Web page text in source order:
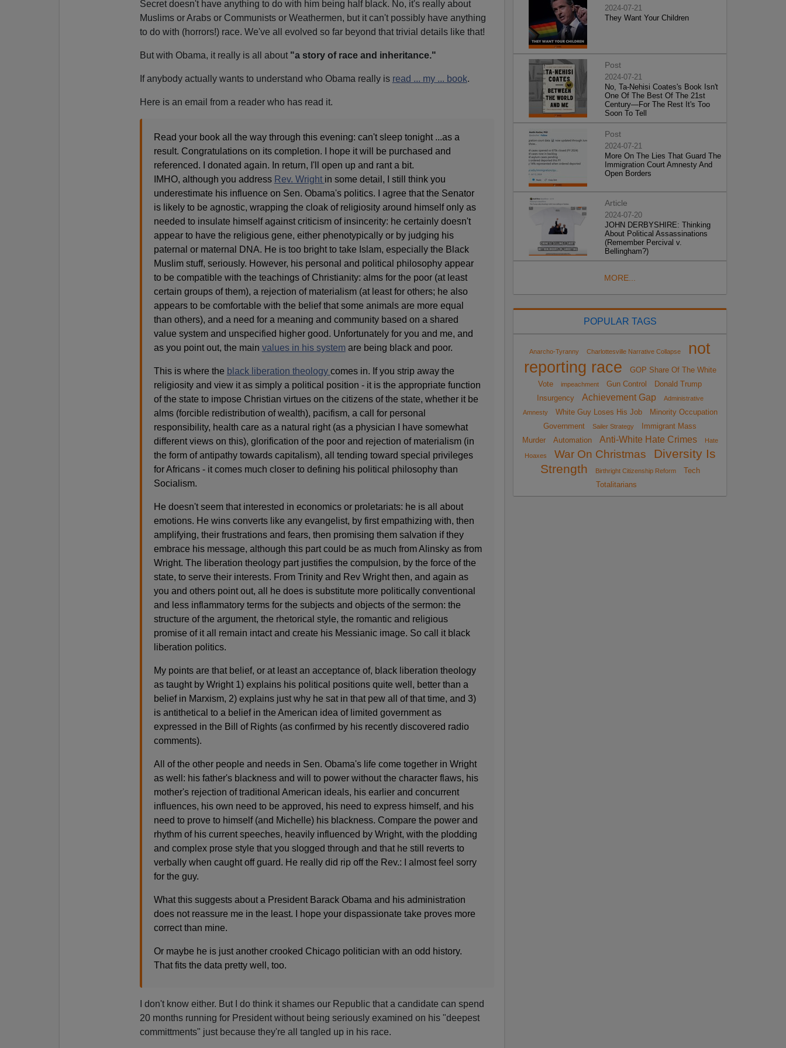
Secret doesn't have anything to do with him being half black. No, it's really about
Muslims or Arabs or Communists or Weathermen, but it can't possibly have anything
to do with (horrors!) race. We've all evolved so far beyond that trivial details like that!
But with Obama, it really is all about "a story of race and inheritance."
If anybody actually wants to understand who Obama really is read ... my ... book.
Here is an email from a reader who has read it.
Read your book all the way through this evening: can't sleep tonight ...as a
result. Congratulations on its completion. I hope it will be purchased and
referenced. I donated again. In return, I'll open up and rant a bit.
IMHO, although you address Rev. Wright in some detail, I still think you
underestimate his influence on Sen. Obama's politics. I agree that the Senator
is likely to be agnostic, wrapping the cloak of religiosity around himself only as
needed to insulate himself against criticism of insincerity: he certainly doesn't
appear to have the religious gene, either phenotypically or by judging his
paternal or maternal DNA. He is too bright to take Islam, especially the Black
Muslim stuff, seriously. However, his personal and political philosophy appear
to be compatible with the teachings of Christianity: alms for the poor (at least
certain groups of them), a rejection of materialism (at least for others; he also
appears to be comfortable with the belief that some animals are more equal
than others), and a need for a meaning and community based on a shared
value system and unspecified higher good. Unfortunately for you and me, and
as you point out, the main values in his systemare being black and poor.
This is where the black liberation theology comes in. If you strip away the
religiosity and view it as simply a political position - it is the appropriate function
of the state to impose Christian virtues on the citizens of the state, whether it be
alms (forcible redistribution of wealth), pacifism, a call for personal
responsibility, health care as a natural right (as a physician I have somewhat
different views on this), glorification of the poor and rejection of materialism (in
the form of antipathy towards capitalism), all tending toward special privileges
for Africans - it comes much closer to defining his political philosophy than
Socialism.
He doesn't seem that interested in economics or proletariats: he is all about
emotions. He wins converts like any evangelist, by first empathizing with, then
amplifying, their frustrations and fears, then promising them salvation if they
embrace his message, although this part could be as much from Alinsky as from
Wright. The liberation theology part justifies the compulsion, by the force of the
state, to serve their interests. From Trinity and Rev Wright then, and again as
you and others point out, all he does is substitute more politically conventional
and less inflammatory terms for the subjects and objects of the sermon: the
structure of the argument, the rhetorical style, the romantic and religious
promise of it all remain intact and create his Messianic image. So call it black
liberation politics.
My points are that belief, or at least an acceptance of, black liberation theology
as taught by Wright 1) explains his political positions quite well, better than a
belief in Marxism, 2) explains just why he sat in that pew all of that time, and 3)
is antithetical to a belief in the American idea of limited government as
expressed in the Bill of Rights (as confirmed by his recently discovered radio
comments).
All of the other people and needs in Sen. Obama's life come together in Wright
as well: his father's blackness and will to power without the character flaws, his
mother's rejection of traditional American ideals, his earlier and concurrent
influences, his own need to be approved, his need to express himself, and his
need to prove to himself (and Michelle) his blackness. Compare the power and
rhythm of his current speeches, heavily influenced by Wright, with the plodding
and complex prose style that you slogged through and that he still reverts to
verbally when caught off guard. He really did rip off the Rev.: I almost feel sorry
for the guy.
What this suggests about a President Barack Obama and his administration
does not reassure me in the least. I hope your dispassionate take proves more
correct than mine.
Or maybe he is just another crooked Chicago politician with an odd history.
That fits the data pretty well, too.
I don't know either. But I do think it shames our Republic that a candidate can spend
20 months running for President without being seriously examined on his "deepest
committments" just because they're all tangled up in his race.
2024-07-21
They Want Your Children
Post
2024-07-21
No, Ta-Nehisi Coates's Book Isn't
One Of The Best Of The 21st
Century—For The Rest It's Too
Soon To Tell
Post
2024-07-21
More On The Lies That Guard The
Immigration Court Amnesty And
Open Borders
Article
2024-07-20
JOHN DERBYSHIRE: Thinking
About Political Assassinations
(Remember Percival v.
Bellingham?)
MORE...
POPULAR TAGS
Anarcho-Tyranny Charlottesville Narrative Collapse
not
reporting race
GOP Share Of The White
Vote
impeachment Gun Control
Donald Trump
Insurgency
Achievement Gap
Administrative
Amnesty
White Guy Loses His Job
Minority Occupation
Government
Sailer Strategy
Immigrant Mass
Murder
Automation Anti-White Hate Crimes Hate
Hoaxes War On Christmas
Diversity Is
Strength
Birthright Citizenship Reform
Tech
Totalitarians